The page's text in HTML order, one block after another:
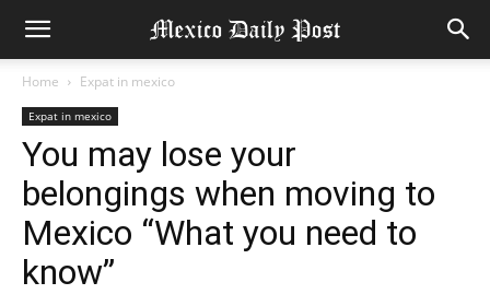
Home Expat in mexico
Expat in mexico
You may lose your
belongings when moving to
Mexico “What you need to
know”